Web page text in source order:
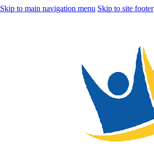
Skip to main navigation menu Skip to site footer